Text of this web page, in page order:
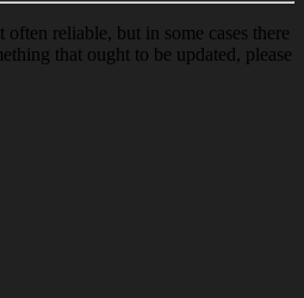
reliable, but in some cases there
that ought to be updated, please